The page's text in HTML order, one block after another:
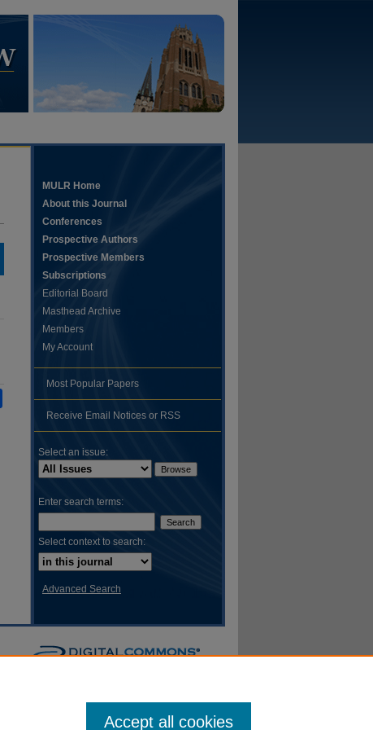
MULR Home
About this Journal
Conferences
Prospective Authors
Prospective Members
Subscriptions
Editorial Board
Masthead Archive
Members
My Account
Most Popular Papers
Receive Email Notices or RSS
Select an issue:
Enter search terms:
Select context to search:
Advanced Search
Accept all cookies